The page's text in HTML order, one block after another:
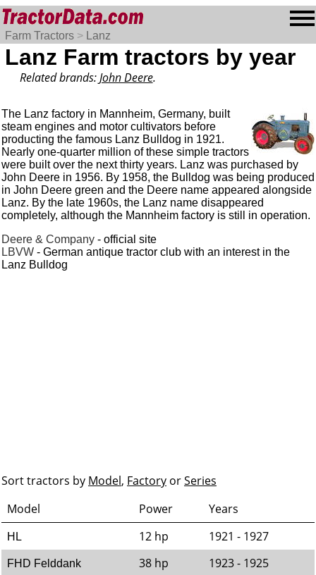
Farm Tractors > Lanz
Lanz Farm tractors by year
Related brands:John Deere.
The Lanz factory in Mannheim, Germany, built
steam engines and motor cultivators before
producting the famous Lanz Bulldog in 1921.
Nearly one-quarter million of these simple tractors
were built over the next thirty years. Lanz was purchased by
John Deere in 1956. By 1958, the Bulldog was being produced
in John Deere green and the Deere name appeared alongside
Lanz. By the late 1960s, the Lanz name disappeared
completely, although the Mannheim factory is still in operation.
Deere & Company - official site
LBVW - German antique tractor club with an interest in the
Lanz Bulldog
Sort tractors by Model, Factory orSeries
Model
Power Years
HL 12 hp 1921 - 1927
FHD Felddank 38 hp 1923 - 1925